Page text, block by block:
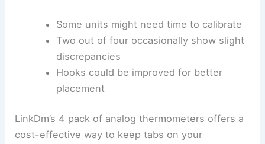
Some units might need time to calibrate
Two out of four occasionally show slight
discrepancies
Hooks could be improved for better
placement
LinkDm’s 4 pack of analog thermometers offers a
cost-effective way to keep tabs on your